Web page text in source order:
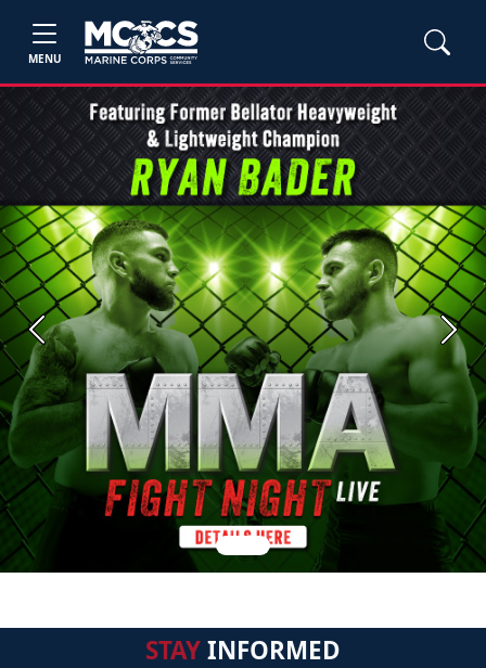
MENU
Previous Next
STAYINFORMED